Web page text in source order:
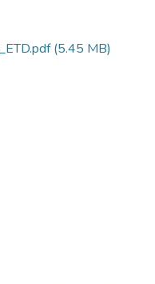
(5.45 MB)